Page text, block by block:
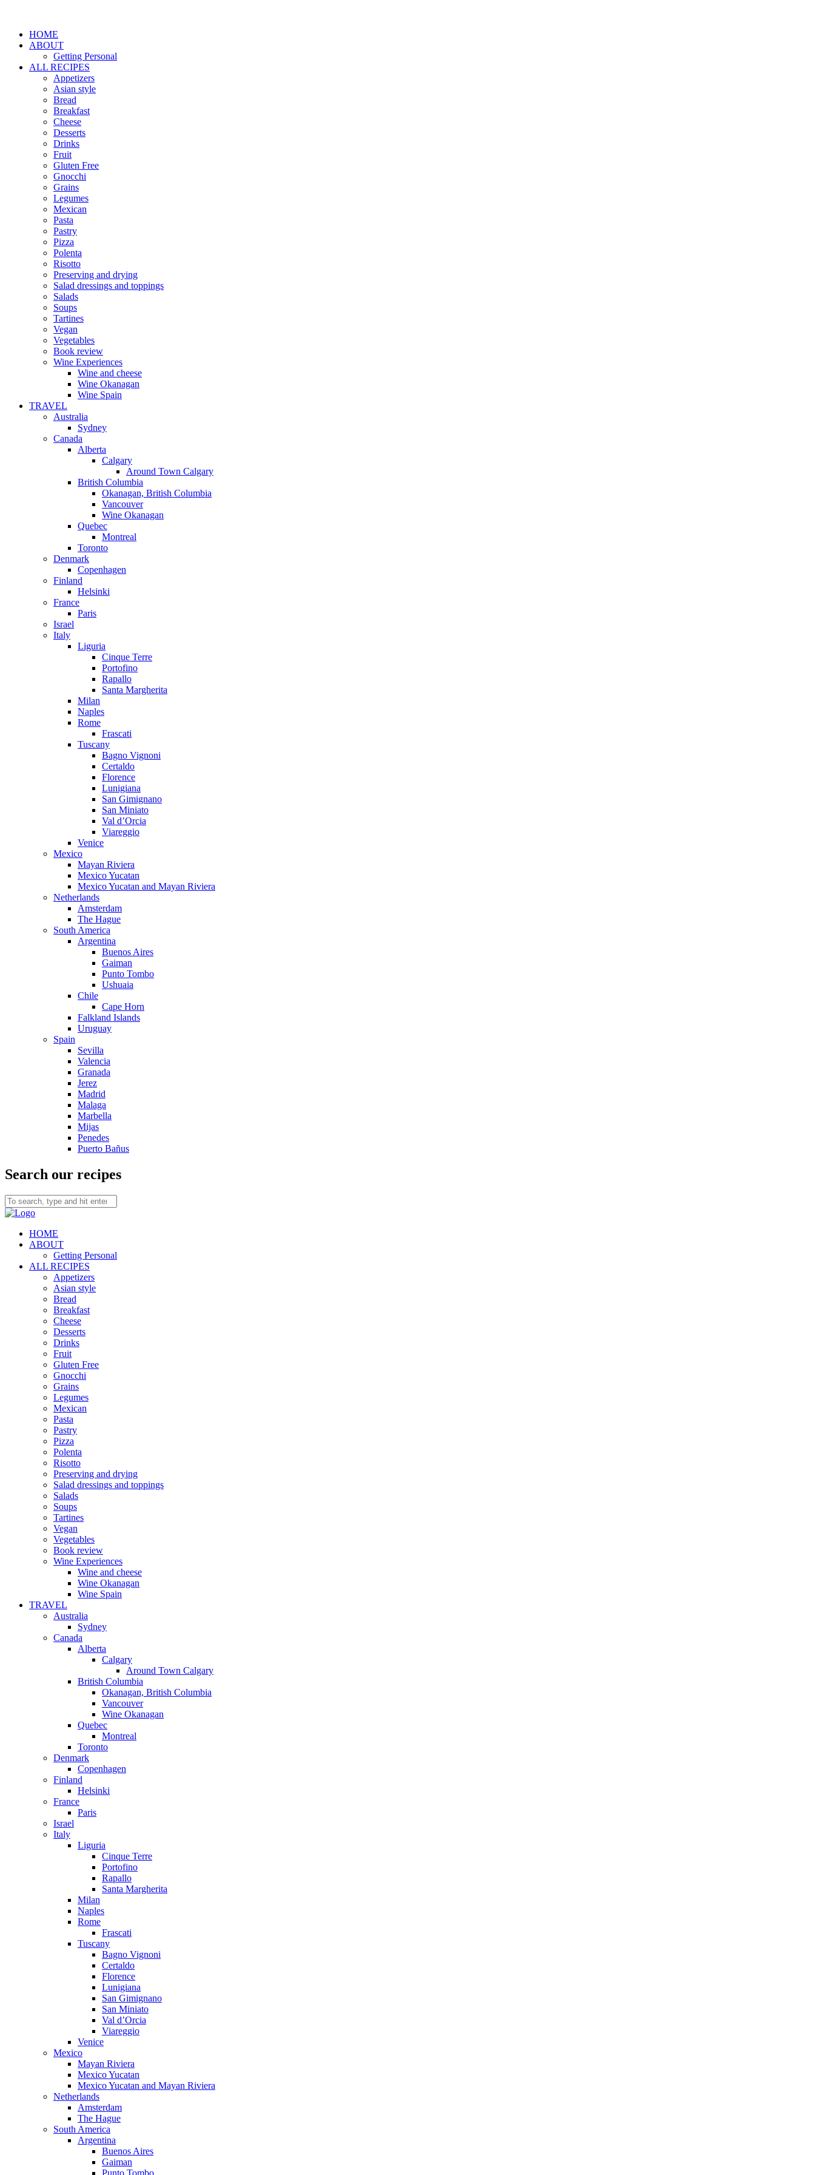
HOME
ABOUT
Getting Personal
ALL RECIPES
Appetizers
Asian style
Bread
Breakfast
Cheese
Desserts
Drinks
Fruit
Gluten Free
Gnocchi
Grains
Legumes
Mexican
Pasta
Pastry
Pizza
Polenta
Risotto
Preserving and drying
Salad dressings and toppings
Salads
Soups
Tartines
Vegan
Vegetables
Book review
Wine Experiences
Wine and cheese
Wine Okanagan
Wine Spain
TRAVEL
Australia
Sydney
Canada
Alberta
Calgary
Around Town Calgary
British Columbia
Okanagan, British Columbia
Vancouver
Wine Okanagan
Quebec
Montreal
Toronto
Denmark
Copenhagen
Finland
Helsinki
France
Paris
Israel
Italy
Liguria
Cinque Terre
Portofino
Rapallo
Santa Margherita
Milan
Naples
Rome
Frascati
Tuscany
Bagno Vignoni
Certaldo
Florence
Lunigiana
San Gimignano
San Miniato
Val d’Orcia
Viareggio
Venice
Mexico
Mayan Riviera
Mexico Yucatan
Mexico Yucatan and Mayan Riviera
Netherlands
Amsterdam
The Hague
South America
Argentina
Buenos Aires
Gaiman
Punto Tombo
Ushuaia
Chile
Cape Horn
Falkland Islands
Uruguay
Spain
Sevilla
Valencia
Granada
Jerez
Madrid
Malaga
Marbella
Mijas
Penedes
Puerto Bañus
Search our recipes
HOME
ABOUT
Getting Personal
ALL RECIPES
Appetizers
Asian style
Bread
Breakfast
Cheese
Desserts
Drinks
Fruit
Gluten Free
Gnocchi
Grains
Legumes
Mexican
Pasta
Pastry
Pizza
Polenta
Risotto
Preserving and drying
Salad dressings and toppings
Salads
Soups
Tartines
Vegan
Vegetables
Book review
Wine Experiences
Wine and cheese
Wine Okanagan
Wine Spain
TRAVEL
Australia
Sydney
Canada
Alberta
Calgary
Around Town Calgary
British Columbia
Okanagan, British Columbia
Vancouver
Wine Okanagan
Quebec
Montreal
Toronto
Denmark
Copenhagen
Finland
Helsinki
France
Paris
Israel
Italy
Liguria
Cinque Terre
Portofino
Rapallo
Santa Margherita
Milan
Naples
Rome
Frascati
Tuscany
Bagno Vignoni
Certaldo
Florence
Lunigiana
San Gimignano
San Miniato
Val d’Orcia
Viareggio
Venice
Mexico
Mayan Riviera
Mexico Yucatan
Mexico Yucatan and Mayan Riviera
Netherlands
Amsterdam
The Hague
South America
Argentina
Buenos Aires
Gaiman
Punto Tombo